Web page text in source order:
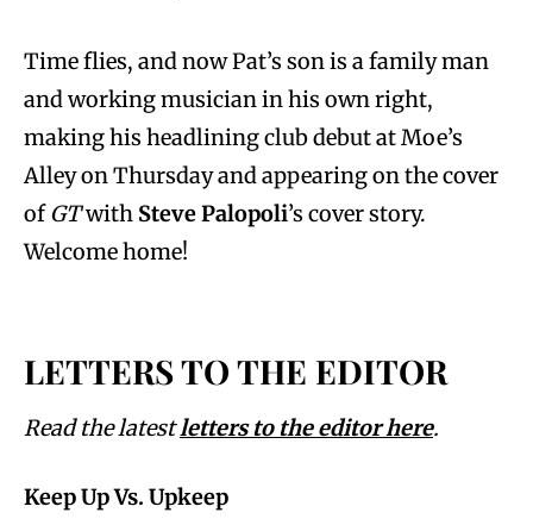
Time flies, and now Pat’s son is a family man
and working musician in his own right,
making his headlining club debut at Moe’s
Alley on Thursday and appearing on the cover
ofGTwith Steve Palopoli’s cover story.
Welcome home!
LETTERS TO THE EDITOR
Read the latestletters to the editor here.
Keep Up Vs. Upkeep